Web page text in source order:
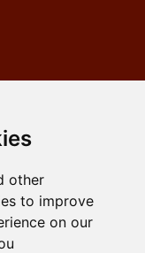
other
to improve
on our
London